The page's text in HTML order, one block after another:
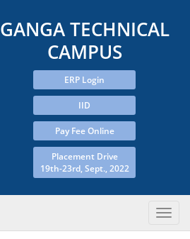
GANGA TECHNICAL
CAMPUS
ERP Login
IID
Pay Fee Online
Placement Drive
19th-23rd, Sept., 2022